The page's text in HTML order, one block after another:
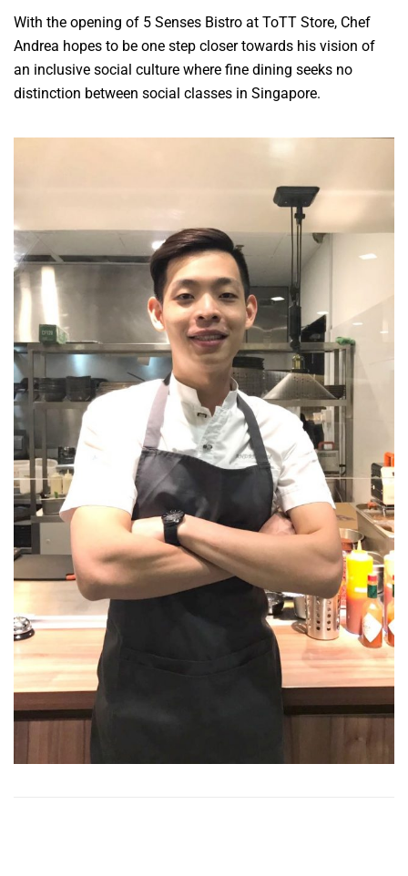
With the opening of 5 Senses Bistro at ToTT Store, Chef
Andrea hopes to be one step closer towards his vision of
an inclusive social culture where fine dining seeks no
distinction between social classes in Singapore.